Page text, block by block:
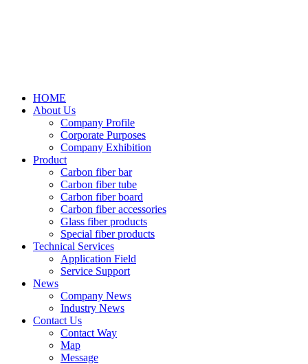
HOME
About Us
Company Profile
Corporate Purposes
Company Exhibition
Product
Carbon fiber bar
Carbon fiber tube
Carbon fiber board
Carbon fiber accessories
Glass fiber products
Special fiber products
Technical Services
Application Field
Service Support
News
Company News
Industry News
Contact Us
Contact Way
Map
Message